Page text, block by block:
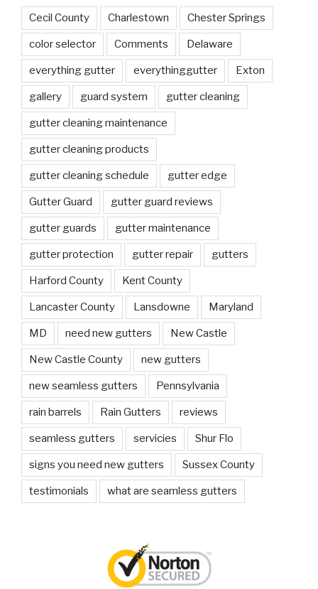
Cecil County Charlestown Chester Springs
color selector Comments Delaware
everything gutter everythinggutter Exton
gallery guard system gutter cleaning
gutter cleaning maintenance
gutter cleaning products
gutter cleaning schedule gutter edge
Gutter Guard gutter guard reviews
gutter guards gutter maintenance
gutter protection gutter repair gutters
Harford County Kent County
Lancaster County Lansdowne Maryland
MD need new gutters New Castle
New Castle County new gutters
new seamless gutters Pennsylvania
rain barrels Rain Gutters reviews
seamless gutters servicies Shur Flo
signs you need new gutters Sussex County
testimonials what are seamless gutters